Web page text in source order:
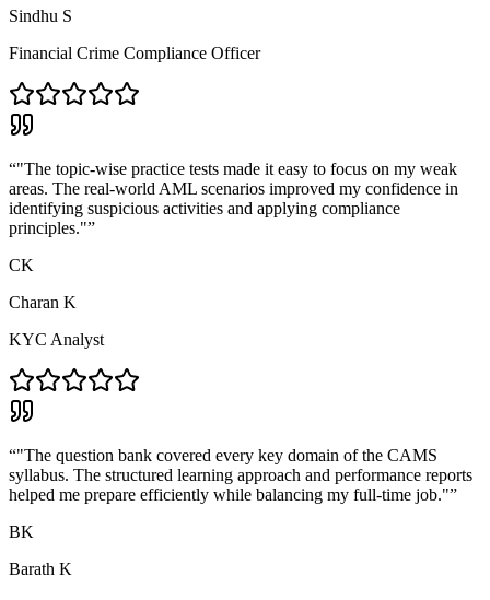
Sindhu S
Financial Crime Compliance Officer
“"The topic-wise practice tests made it easy to focus on my weak
areas. The real-world AML scenarios improved my confidence in
identifying suspicious activities and applying compliance
principles."”
CK
Charan K
KYC Analyst
“"The question bank covered every key domain of the CAMS
syllabus. The structured learning approach and performance reports
helped me prepare efficiently while balancing my full-time job."”
BK
Barath K